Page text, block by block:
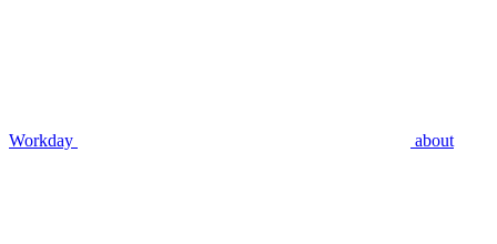
Workday about